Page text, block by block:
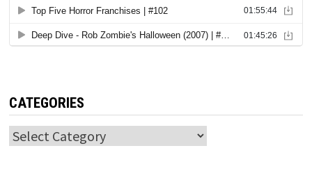
CATEGORIES
Categories